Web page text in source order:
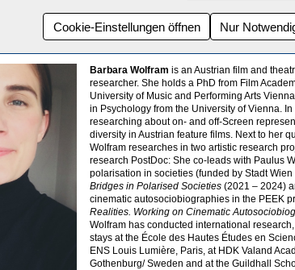
Cookie-Einstellungen öffnen Nur
Barbara Wolframis an Austrian film and
researcher. She holds a PhD from Film
University of Music and Performing Arts
in Psychology from the University of Vienna.
researching about on- and off-Screen
diversity in Austrian feature films. Next to her
Wolfram researches in two artistic research
research PostDoc: She co-leads with Paulus
polarisation in societies (funded by Stadt
Bridges in Polarised Societies(2021 – 2024)
cinematic autosociobiographies in the PEEK
Realities. Working on Cinematic
Wolfram has conducted international
stays at the École des Hautes Études en
ENS Louis Lumière, Paris, at HDK Valand
Gothenburg/ Sweden and at the Guildhall